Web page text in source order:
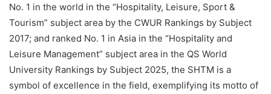
No. 1 in the world in the “Hospitality, Leisure, Sport &
Tourism” subject area by the CWUR Rankings by Subject
2017; and ranked No. 1 in Asia in the “Hospitality and
Leisure Management” subject area in the QS World
University Rankings by Subject 2025, the SHTM is a
symbol of excellence in the field, exemplifying its motto of